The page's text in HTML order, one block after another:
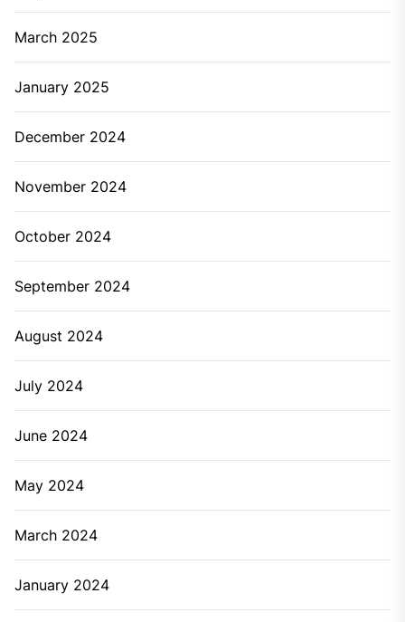
March 2025
January 2025
December 2024
November 2024
October 2024
September 2024
August 2024
July 2024
June 2024
May 2024
March 2024
January 2024